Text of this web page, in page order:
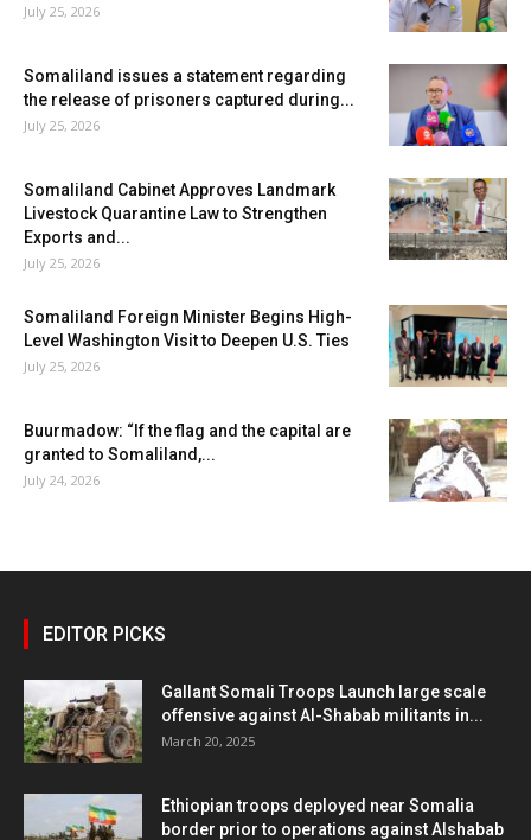
July 25, 2026
Somaliland issues a statement regarding
the release of prisoners captured during...
July 25, 2026
Somaliland Cabinet Approves Landmark
Livestock Quarantine Law to Strengthen
Exports and...
July 25, 2026
Somaliland Foreign Minister Begins High-
Level Washington Visit to Deepen U.S. Ties
July 25, 2026
Buurmadow: “If the flag and the capital are
granted to Somaliland,...
July 24, 2026
EDITOR PICKS
Gallant Somali Troops Launch large scale
offensive against Al-Shabab militants in...
March 20, 2025
Ethiopian troops deployed near Somalia
border prior to operations against Alshabab